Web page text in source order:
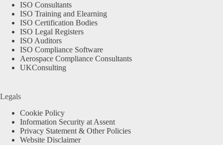
ISO Consultants
ISO Training and Elearning
ISO Certification Bodies
ISO Legal Registers
ISO Auditors
ISO Compliance Software
Aerospace Compliance Consultants
UKConsulting
Legals
Cookie Policy
Information Security at Assent
Privacy Statement & Other Policies
Website Disclaimer